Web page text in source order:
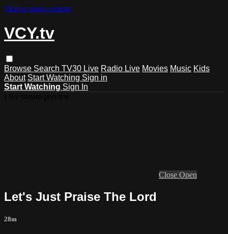
Skip to main content
VCY.tv
Browse Search TV30 Live Radio Live Movies Music Kids
About Start Watching Sign in
Start Watching Sign In
Close Open
Let's Just Praise The Lord
28m